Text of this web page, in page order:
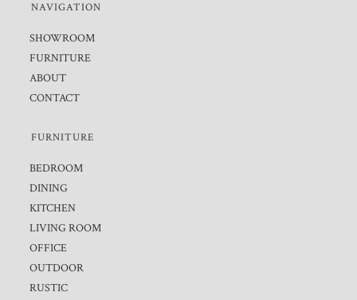
NAVIGATION
SHOWROOM
FURNITURE
ABOUT
CONTACT
FURNITURE
BEDROOM
DINING
KITCHEN
LIVING ROOM
OFFICE
OUTDOOR
RUSTIC